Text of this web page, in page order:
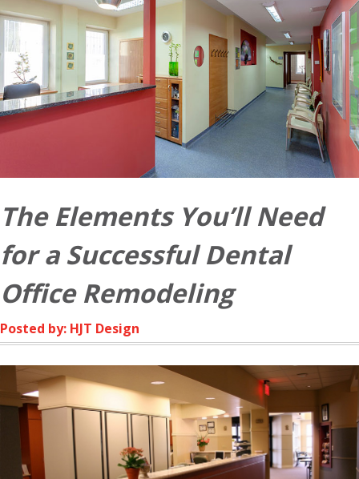
The Elements You’ll Need
for a Successful Dental
Office Remodeling
Posted by: HJT Design